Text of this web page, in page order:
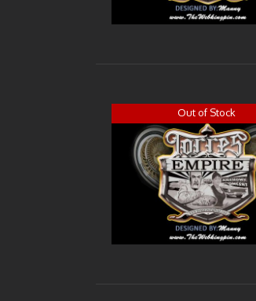
Out of Stock